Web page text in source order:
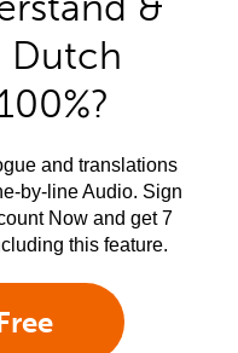
Dutch
and translations
by-line Audio. Sign
Now and get 7
this feature.